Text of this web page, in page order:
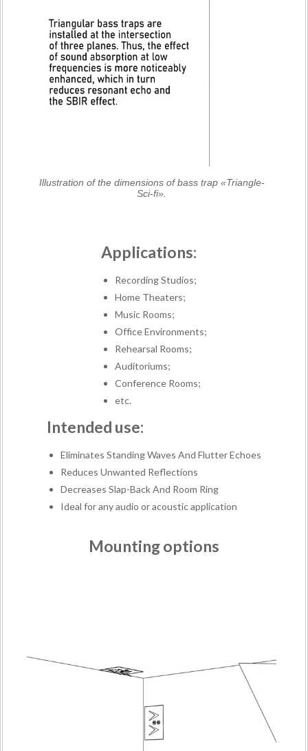
Illustration of the dimensions of bass trap «Triangle-
Sci-fi».
Applications:
Recording Studios;
Home Theaters;
Music Rooms;
Office Environments;
Rehearsal Rooms;
Auditoriums;
Conference Rooms;
etc.
Intended use:
Eliminates Standing Waves And Flutter Echoes
Reduces Unwanted Reflections
Decreases Slap-Back And Room Ring
Ideal for any audio or acoustic application
Mounting options